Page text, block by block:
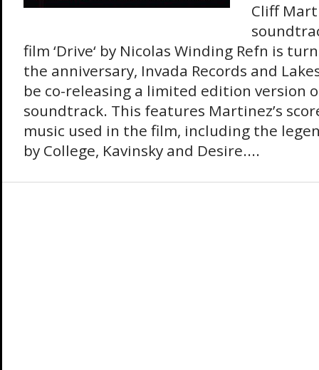
Cliff
film ‘Drive‘ by Nicolas Winding Refn is
the anniversary, Invada Records and
be co-releasing a limited edition version
soundtrack. This features Martinez’s
music used in the film, including the
by College, Kavinsky and Desire....